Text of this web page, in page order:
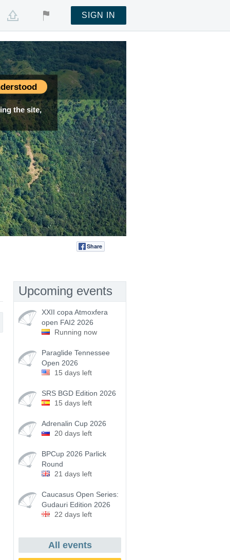
the site,
SIGN IN
Share
Upcoming events
XXII copa Atmoxfera
open FAI2 2026
Running now
Paraglide Tennessee
Open 2026
15 days left
SRS BGD Edition 2026
15 days left
Adrenalin Cup 2026
20 days left
BPCup 2026 Parlick
Round
21 days left
Caucasus Open Series:
Gudauri Edition 2026
22 days left
All events